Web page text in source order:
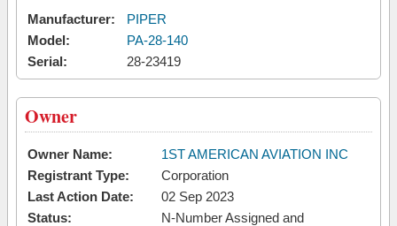
Manufacturer:
PIPER
Model:
PA-28-140
Serial:
28-23419
Owner
Owner Name:
1ST AMERICAN AVIATION INC
Registrant Type:
Corporation
Last Action Date:
02 Sep 2023
Status:
N-Number Assigned and